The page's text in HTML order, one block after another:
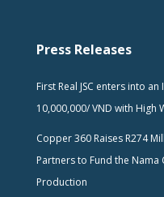
Press Releases
First Real JSC enters into
10,000,000/ VND with High
Copper 360 Raises R274
Partners to Fund the
Production